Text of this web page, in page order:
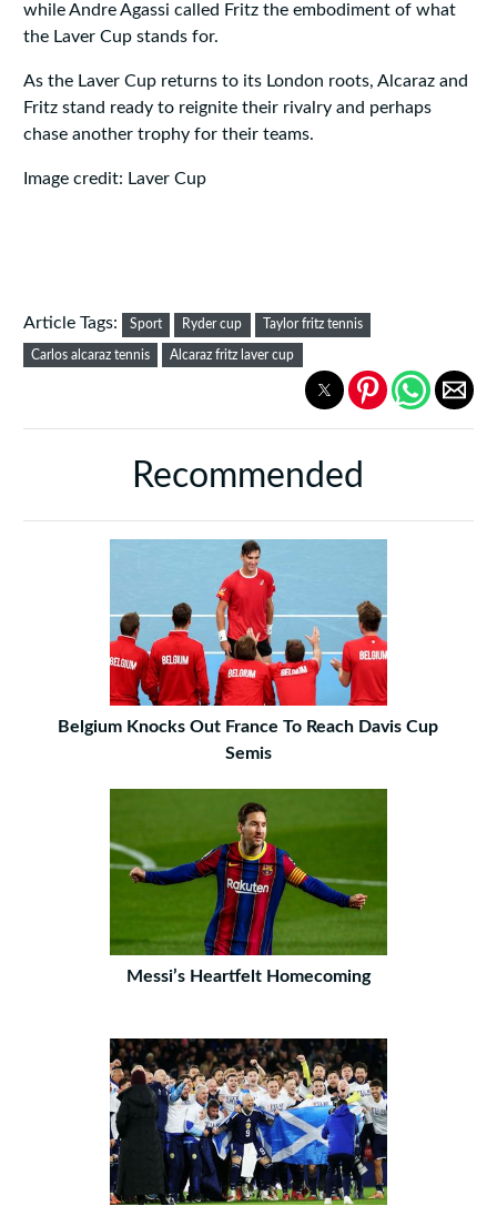
while Andre Agassi called Fritz the embodiment of what
the Laver Cup stands for.
As the Laver Cup returns to its London roots, Alcaraz and
Fritz stand ready to reignite their rivalry and perhaps
chase another trophy for their teams.
Image credit: Laver Cup
Article Tags: Sport Ryder cup Taylor fritz tennis
Carlos alcaraz tennis Alcaraz fritz laver cup
Recommended
Belgium Knocks Out France To Reach Davis Cup
Semis
Messi’s Heartfelt Homecoming